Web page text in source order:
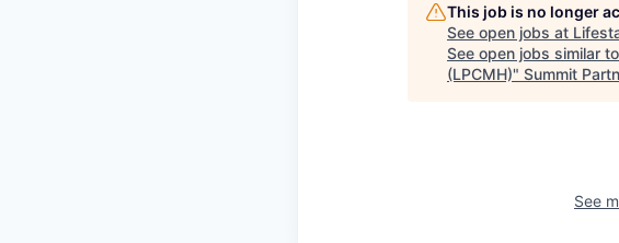
This job is no longer
See open jobs at
See open jobs similar
(LPCMH)" Summit
See